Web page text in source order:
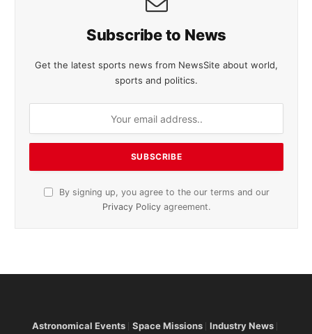
Subscribe to News
Get the latest sports news from NewsSite about world,
sports and politics.
By signing up, you agree to the our terms and our
Privacy Policy agreement.
Astronomical Events Space Missions
Industry News